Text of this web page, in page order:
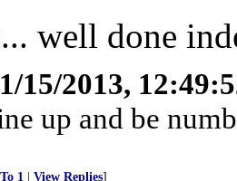
well done
15/2013,
up and be
To 1 View Replies]